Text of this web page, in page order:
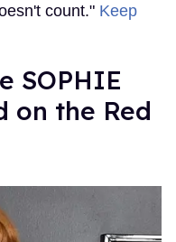
count." Keep
SOPHIE
on the Red